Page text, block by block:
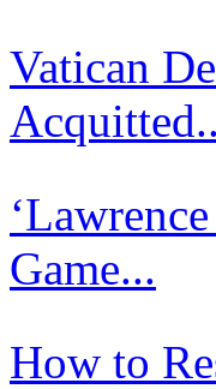
Vatican
Game...
How to